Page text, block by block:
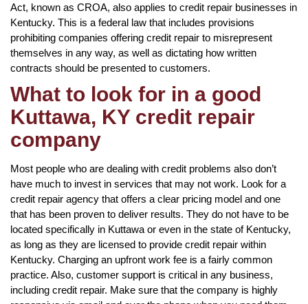
Act, known as CROA, also applies to credit repair businesses in
Kentucky. This is a federal law that includes provisions
prohibiting companies offering credit repair to misrepresent
themselves in any way, as well as dictating how written
contracts should be presented to customers.
What to look for in a good
Kuttawa, KY credit repair
company
Most people who are dealing with credit problems also don’t
have much to invest in services that may not work. Look for a
credit repair agency that offers a clear pricing model and one
that has been proven to deliver results. They do not have to be
located specifically in Kuttawa or even in the state of Kentucky,
as long as they are licensed to provide credit repair within
Kentucky. Charging an upfront work fee is a fairly common
practice. Also, customer support is critical in any business,
including credit repair. Make sure that the company is highly